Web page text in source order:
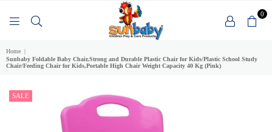
0
Home |
Sunbaby Foldable Baby Chair,Strong and Durable Plastic Chair for Kids/Plastic School Study
Chair/Feeding Chair for Kids,Portable High Chair Weight Capacity 40 Kg (Pink)
SALE